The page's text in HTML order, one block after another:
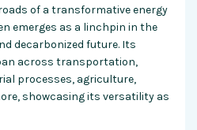
of a transformative energy
emerges as a linchpin in the
decarbonized future. Its
across transportation,
processes, agriculture,
showcasing its versatility as